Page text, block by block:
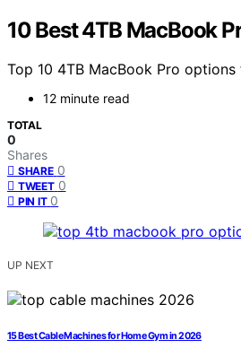
10 Best 4TB MacBook
Top 10 4TB MacBook Pro
12 minute read
TOTAL
0
Shares
SHARE 0
TWEET 0
PIN IT 0
UP NEXT
15 Best Cable Machines for Home Gym in 2026